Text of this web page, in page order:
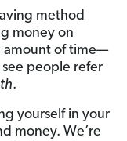
method
money on
amount of time—
see people refer
.
yourself in your
money. We’re